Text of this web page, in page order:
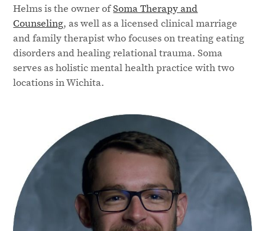
Helms is the owner ofSoma Therapy and
Counseling, as well as a licensed clinical marriage
and family therapist who focuses on treating eating
disorders and healing relational trauma. Soma
serves as holistic mental health practice with two
locations in Wichita.